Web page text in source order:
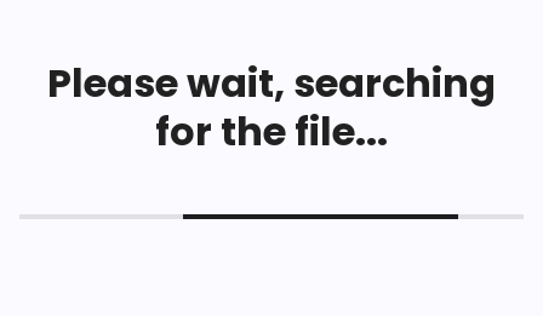
Please wait, searching
for the file...